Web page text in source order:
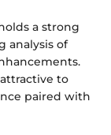
a strong
analysis of
to
paired with